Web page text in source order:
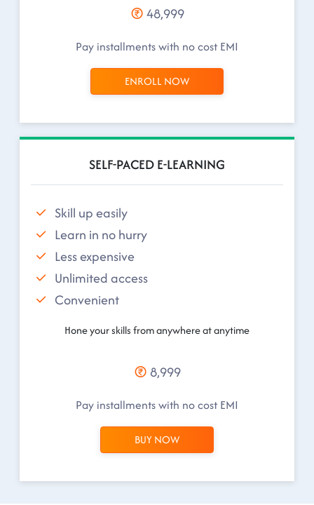
48,999
Pay installments with no cost EMI
ENROLL NOW
SELF-PACED E-LEARNING
Skill up easily
Learn in no hurry
Less expensive
Unlimited access
Convenient
Hone your skills from anywhere at anytime
8,999
Pay installments with no cost EMI
BUY NOW